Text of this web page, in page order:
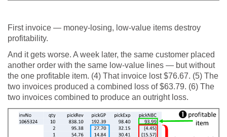
First invoice — money-losing, low-value items destroy
profitability.
And it gets worse. A week later, the same customer placed
another order with the same low-value lines — but without
the one profitable item. (4) That invoice lost $76.67. (5) The
two invoices produced a combined loss of $63.79. (6) The
two invoices combined to produce an outright loss.